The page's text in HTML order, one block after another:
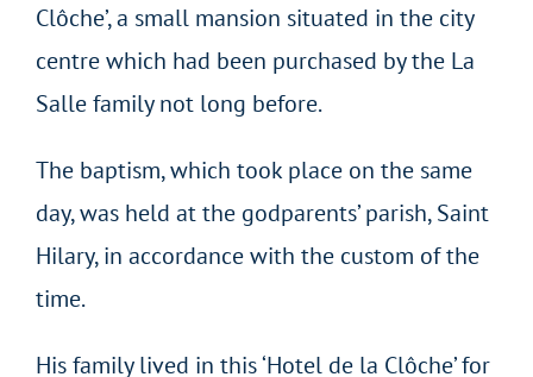
Clôche’, a small mansion situated in the city
centre which had been purchased by the La
Salle family not long before.
The baptism, which took place on the same
day, was held at the godparents’ parish, Saint
Hilary, in accordance with the custom of the
time.
His family lived in this ‘Hotel de la Clôche’ for